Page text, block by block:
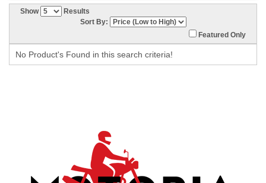
Show
Results
Sort By:
Featured Only
No Product's Found in this search criteria!